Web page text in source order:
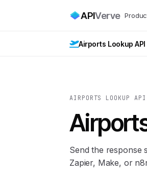
APIVerve
Airports Lookup API
AIRPORTS LOOKUP API
Send the
Zapier, Make, or